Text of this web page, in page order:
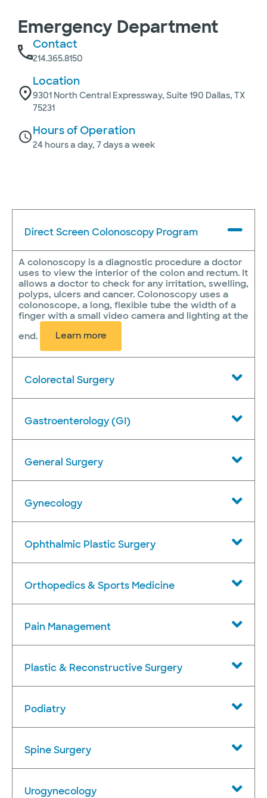
Direct Screen Colonoscopy Program
A colonoscopy is a diagnostic procedure a doctor
uses to view the interior of the colon and rectum. It
allows a doctor to check for any irritation, swelling,
polyps, ulcers and cancer. Colonoscopy uses a
colonoscope, a long, flexible tube the width of a
finger with a small video camera and lighting at the
end.
Learn more
Colorectal Surgery
Gastroenterology (GI)
General Surgery
Gynecology
Ophthalmic Plastic Surgery
Orthopedics & Sports Medicine
Pain Management
Plastic & Reconstructive Surgery
Podiatry
Spine Surgery
Urogynecology
Emergency Department
Contact
214.365.8150
Location
9301 North Central Expressway, Suite 190 Dallas, TX
75231
Hours of Operation
24 hours a day, 7 days a week